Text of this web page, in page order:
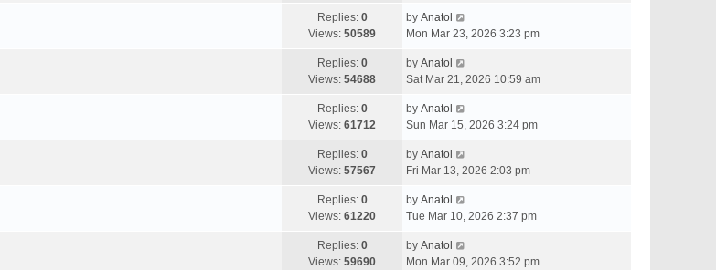
Replies: 0
Views: 50589
by Anatol
Mon Mar 23, 2026 3:23 pm
Replies: 0
Views: 54688
by Anatol
Sat Mar 21, 2026 10:59 am
Replies: 0
Views: 61712
by Anatol
Sun Mar 15, 2026 3:24 pm
Replies: 0
Views: 57567
by Anatol
Fri Mar 13, 2026 2:03 pm
Replies: 0
Views: 61220
by Anatol
Tue Mar 10, 2026 2:37 pm
Replies: 0
Views: 59690
by Anatol
Mon Mar 09, 2026 3:52 pm